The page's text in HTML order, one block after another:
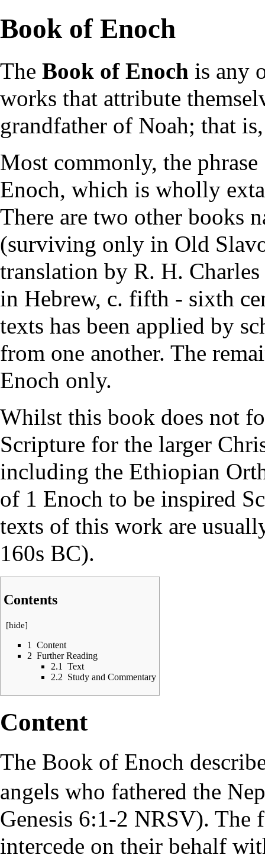
Book of Enoch
The Book of Enoch is any
works that attribute
grandfather of Noah; that
Most commonly, the
Enoch, which is wholly
There are two other books
(surviving only in Old
translation by R. H.
in Hebrew, c. fifth - sixth
texts has been applied by
from one another. The
Enoch only.
Whilst this book does not
Scripture for the larger
including the Ethiopian
of 1 Enoch to be inspired
texts of this work are
160s BC).
Contents
[hide]
1
Content
2 Further Reading
2.1
Text
2.2 Study and Commentary
Content
The Book of Enoch
angels who fathered the
Genesis 6:1-2 NRSV). The
intercede on their behalf